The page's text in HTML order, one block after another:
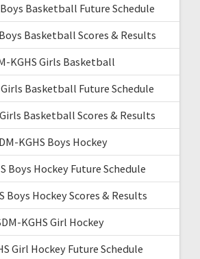
Boys Basketball Future Schedule
Basketball Scores & Results
KGHS Girls Basketball
Girls Basketball Future Schedule
Basketball Scores & Results
KGHS Boys Hockey
Boys Hockey Future Schedule
Boys Hockey Scores & Results
KGHS Girl Hockey
Girl Hockey Future Schedule